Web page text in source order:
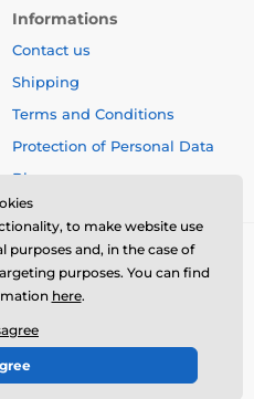
Informations
Contact us
Shipping
Terms and Conditions
Protection of Personal Data
Blog
E-shop created by
to make website use
purposes and, in the case of
purposes. You can find
here.